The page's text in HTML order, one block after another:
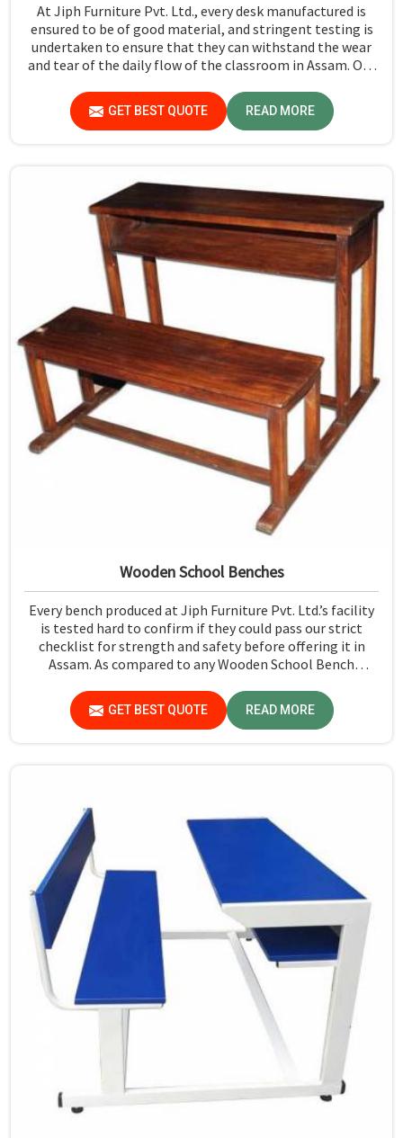
At Jiph Furniture Pvt. Ltd., every desk manufactured is
ensured to be of good material, and stringent testing is
undertaken to ensure that they can withstand the wear
and tear of the daily flow of the classroom in Assam. Our
same time, provide a safe and conducive learning
environment for students in Assam.
GET BEST QUOTE READ MORE
Wooden School Benches
Every bench produced at Jiph Furniture Pvt. Ltd.’s facility
is tested hard to confirm if they could pass our strict
checklist for strength and safety before offering it in
Assam. As compared to any Wooden School Bench
proudly follow an extremely stringent checking
procedure for quality at our facility.
GET BEST QUOTE READ MORE